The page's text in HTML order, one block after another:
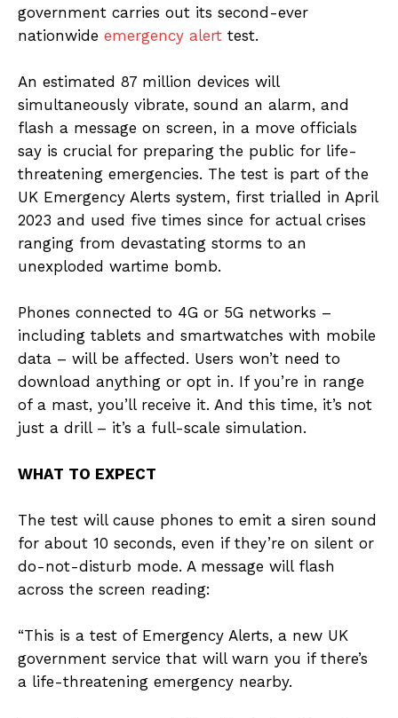
government carries out its second-ever
nationwide emergency alert test.
An estimated 87 million devices will
simultaneously vibrate, sound an alarm, and
flash a message on screen, in a move officials
say is crucial for preparing the public for life-
threatening emergencies. The test is part of the
UK Emergency Alerts system, first trialled in April
2023 and used five times since for actual crises
ranging from devastating storms to an
unexploded wartime bomb.
Phones connected to 4G or 5G networks –
including tablets and smartwatches with mobile
data – will be affected. Users won’t need to
download anything or opt in. If you’re in range
of a mast, you’ll receive it. And this time, it’s not
just a drill – it’s a full-scale simulation.
WHAT TO EXPECT
The test will cause phones to emit a siren sound
for about 10 seconds, even if they’re on silent or
do-not-disturb mode. A message will flash
across the screen reading:
“This is a test of Emergency Alerts, a new UK
government service that will warn you if there’s
a life-threatening emergency nearby.